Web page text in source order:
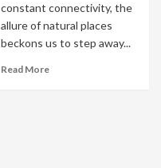
constant connectivity, the
allure of natural places
beckons us to step away...
Read More